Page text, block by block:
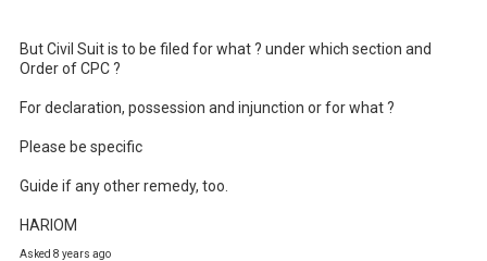
But Civil Suit is to be filed for what ? under which section and
Order of CPC ?
For declaration, possession and injunction or for what ?
Please be specific
Guide if any other remedy, too.
HARIOM
Asked 8 years ago